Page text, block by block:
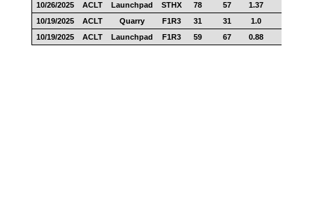
10/26/2025
ACLT Launchpad STHX 78 57 1.37
10/19/2025
ACLT Quarry F1R3 31 31 1.0
10/19/2025
ACLT Launchpad F1R3 59 67 0.88